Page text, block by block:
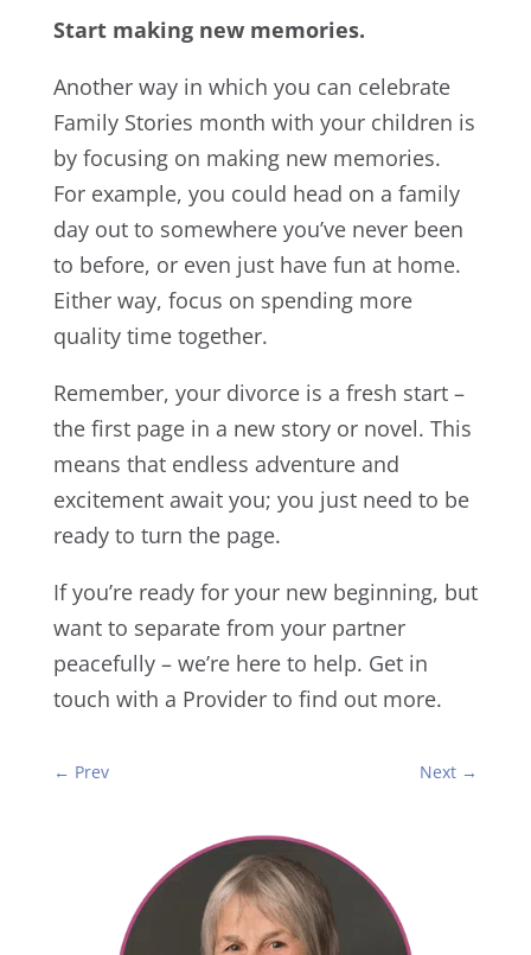
Start making new memories.
Another way in which you can celebrate
Family Stories month with your children is
by focusing on making new memories.
For example, you could head on a family
day out to somewhere you’ve never been
to before, or even just have fun at home.
Either way, focus on spending more
quality time together.
Remember, your divorce is a fresh start –
the first page in a new story or novel. This
means that endless adventure and
excitement await you; you just need to be
ready to turn the page.
If you’re ready for your new beginning, but
want to separate from your partner
peacefully – we’re here to help. Get in
touch with a Provider to find out more.
← Prev Next →